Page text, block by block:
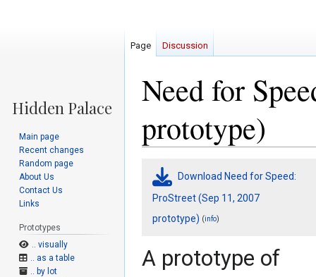
Need for
prototype)
Jump
navigation
Jump
search
Download Need for Speed:
ProStreet (Sep 11, 2007
prototype) (info)
A prototype of
Page Discussion
Main page
Recent changes
Random page
About Us
Contact Us
Links
Prototypes
.. visually
.. as a table
.. by lot